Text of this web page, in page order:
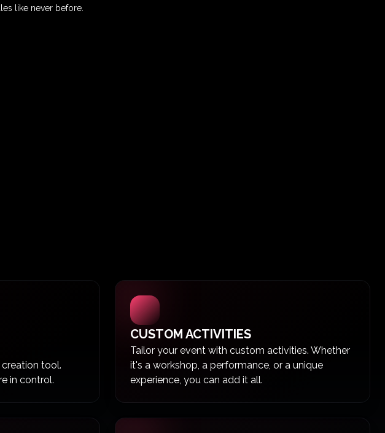
like never before.
tool.
in control.
CUSTOM ACTIVITIES
Tailor your event with custom activities. Whether
it's a workshop, a performance, or a unique
experience, you can add it all.